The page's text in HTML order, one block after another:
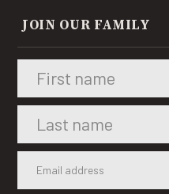
JOIN OUR FAMILY